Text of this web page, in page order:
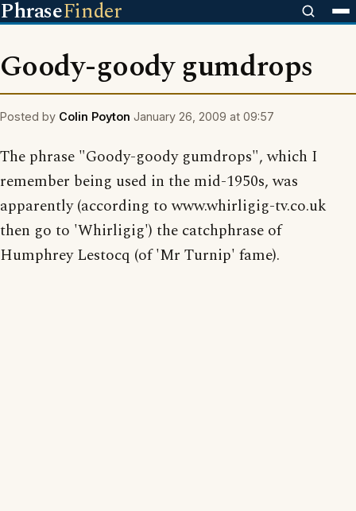
PhraseFinder
Goody-goody gumdrops
Posted by Colin Poyton January 26, 2009 at 09:57
The phrase "Goody-goody gumdrops", which I
remember being used in the mid-1950s, was
apparently (according to www.whirligig-tv.co.uk
then go to 'Whirligig') the catchphrase of
Humphrey Lestocq (of 'Mr Turnip' fame).